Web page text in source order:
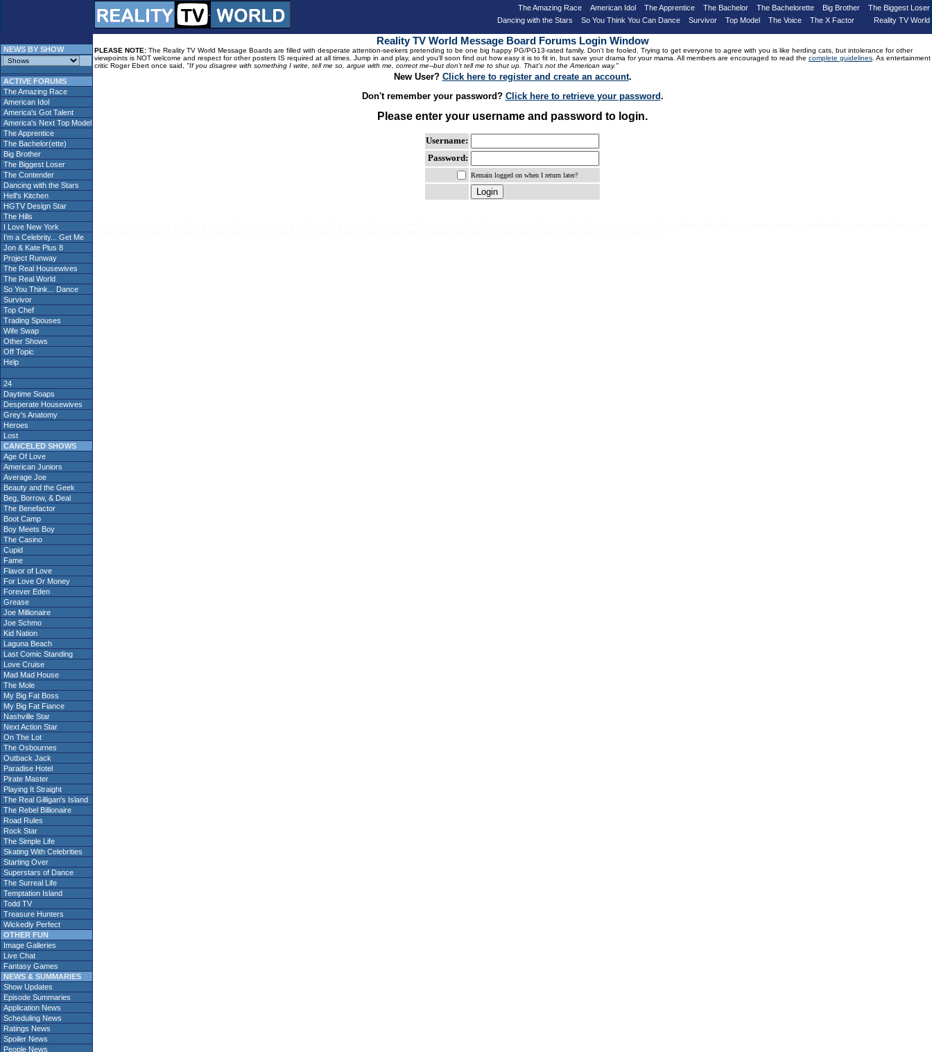
The Amazing Race American Idol The Apprentice The Bachelor The Bachelorette Big Brother
The Biggest Loser
Dancing with the Stars
So You Think You Can Dance Survivor Top Model The Voice The X Factor Reality TV World
NEWS BY SHOW
ACTIVE FORUMS
The Amazing Race
American Idol
America's Got Talent
America's Next Top Model
The Apprentice
The Bachelor(ette)
Big Brother
The Biggest Loser
The Contender
Dancing with the Stars
Hell's Kitchen
HGTV Design Star
The Hills
I Love New York
I'm a Celebrity... Get Me
Jon & Kate Plus 8
Project Runway
The Real Housewives
The Real World
So You Think... Dance
Survivor
Top Chef
Trading Spouses
Wife Swap
Other Shows
Off Topic
Help
24
Daytime Soaps
Desperate Housewives
Grey's Anatomy
Heroes
Lost
CANCELED SHOWS
Age Of Love
American Juniors
Average Joe
Beauty and the Geek
Beg, Borrow, & Deal
The Benefactor
Boot Camp
Boy Meets Boy
The Casino
Cupid
Fame
Flavor of Love
For Love Or Money
Forever Eden
Grease
Joe Millionaire
Joe Schmo
Kid Nation
Laguna Beach
Last Comic Standing
Love Cruise
Mad Mad House
The Mole
My Big Fat Boss
My Big Fat Fiance
Nashville Star
Next Action Star
On The Lot
The Osbournes
Outback Jack
Paradise Hotel
Pirate Master
Playing It Straight
The Real Gilligan's Island
The Rebel Billionaire
Road Rules
Rock Star
The Simple Life
Skating With Celebrities
Starting Over
Superstars of Dance
The Surreal Life
Temptation Island
Todd TV
Treasure Hunters
Wickedly Perfect
OTHER FUN
Image Galleries
Live Chat
Fantasy Games
NEWS & SUMMARIES
Show Updates
Episode Summaries
Application News
Scheduling News
Ratings News
Spoiler News
People News
Reality TV World Message Board Forums Login Window
PLEASE NOTE: The Reality TV World Message Boards are filled with desperate attention-seekers pretending to be one big happy PG/PG13-rated family. Don't be fooled. Trying to get everyone to agree with you is like herding cats, but intolerance for other
viewpoints is NOT welcome and respect for other posters IS required at all times. Jump in and play, and you'll soon find out how easy it is to fit in, but save your drama for your mama. All members are encouraged to read the complete guidelines . As entertainment
critic Roger Ebert once said, "If you disagree with something I write, tell me so, argue with me, correct me--but don't tell me to shut up. That's not the American way."
New User? Click here to register and create an account.
Don't remember your password? Click here to retrieve your password.
Please enter your username and password to login.
Username:
Password:
Remain logged on when I return later?